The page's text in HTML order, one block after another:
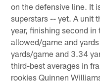
on the defensive line. It
superstars -- yet. A unit
year, finishing second in
allowed/game and
yards/game and 3.34
third-best averages in
rookies Quinnen